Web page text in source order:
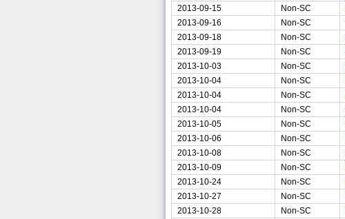
2013-09-15
Non-SC
2013-09-16
Non-SC
2013-09-18
Non-SC
2013-09-19
Non-SC
2013-10-03
Non-SC
2013-10-04
Non-SC
2013-10-04
Non-SC
2013-10-04
Non-SC
2013-10-05
Non-SC
2013-10-06
Non-SC
2013-10-08
Non-SC
2013-10-09
Non-SC
2013-10-24
Non-SC
2013-10-27
Non-SC
2013-10-28
Non-SC